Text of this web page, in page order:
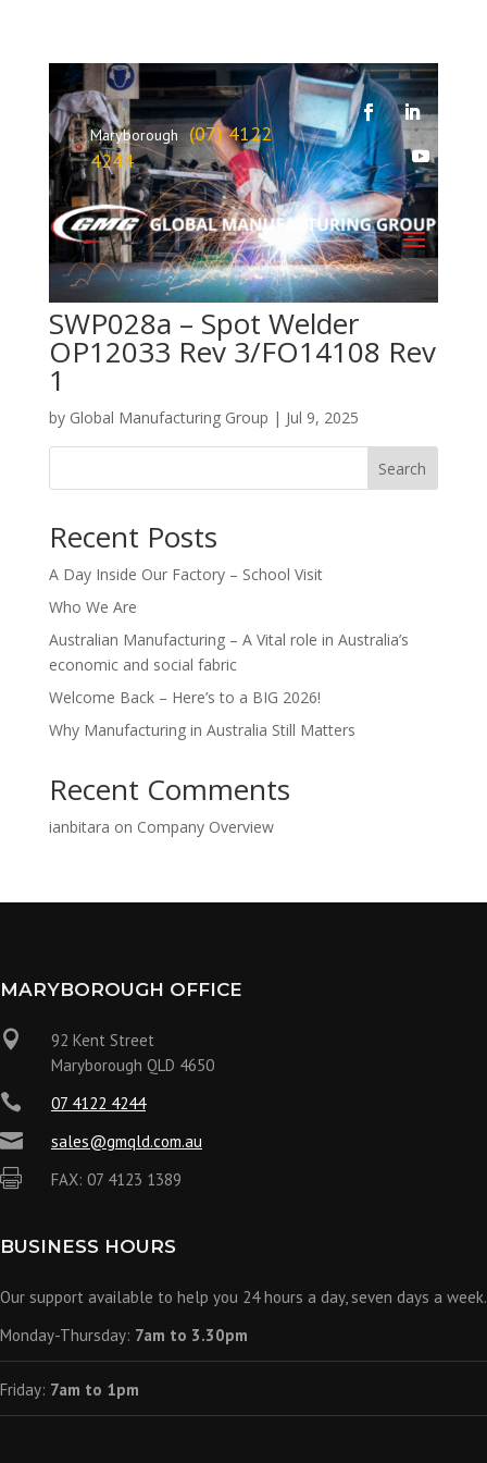
Maryborough (07) 4122
4244
SWP028a – Spot Welder
OP12033 Rev 3/FO14108 Rev
1
by Global Manufacturing Group | Jul 9, 2025
Search
Recent Posts
A Day Inside Our Factory – School Visit
Who We Are
Australian Manufacturing – A Vital role in Australia’s
economic and social fabric
Welcome Back – Here’s to a BIG 2026!
Why Manufacturing in Australia Still Matters
Recent Comments
ianbitara on Company Overview
MARYBOROUGH OFFICE

92 Kent Street
Maryborough QLD 4650
 07 4122 4244
 sales@gmqld.com.au
 FAX: 07 4123 1389
BUSINESS HOURS
Our support available to help you 24 hours a day, seven days a week.
Monday-Thursday: 7am to 3.30pm
Friday: 7am to 1pm